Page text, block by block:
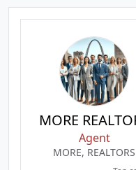
MORE
Agent
MORE, REALTORS